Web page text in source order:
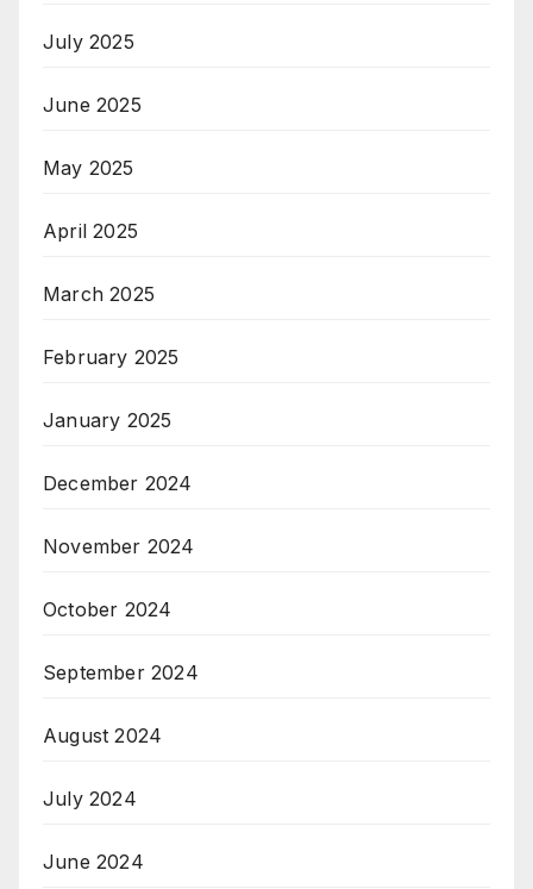
July 2025
June 2025
May 2025
April 2025
March 2025
February 2025
January 2025
December 2024
November 2024
October 2024
September 2024
August 2024
July 2024
June 2024